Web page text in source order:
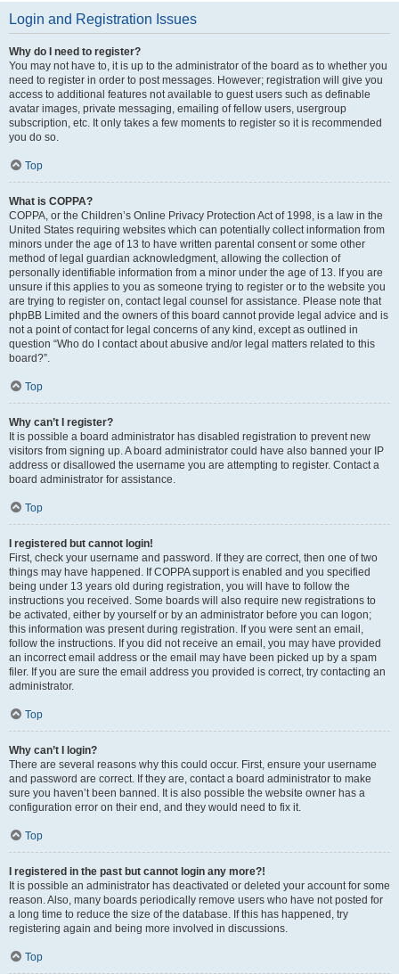
Login and Registration Issues
Why do I need to register?
You may not have to, it is up to the administrator of the board as to whether you
need to register in order to post messages. However; registration will give you
access to additional features not available to guest users such as definable
avatar images, private messaging, emailing of fellow users, usergroup
subscription, etc. It only takes a few moments to register so it is recommended
you do so.
Top
What is COPPA?
COPPA, or the Children’s Online Privacy Protection Act of 1998, is a law in the
United States requiring websites which can potentially collect information from
minors under the age of 13 to have written parental consent or some other
method of legal guardian acknowledgment, allowing the collection of
personally identifiable information from a minor under the age of 13. If you are
unsure if this applies to you as someone trying to register or to the website you
are trying to register on, contact legal counsel for assistance. Please note that
phpBB Limited and the owners of this board cannot provide legal advice and is
not a point of contact for legal concerns of any kind, except as outlined in
question “Who do I contact about abusive and/or legal matters related to this
board?”.
Top
Why can’t I register?
It is possible a board administrator has disabled registration to prevent new
visitors from signing up. A board administrator could have also banned your IP
address or disallowed the username you are attempting to register. Contact a
board administrator for assistance.
Top
I registered but cannot login!
First, check your username and password. If they are correct, then one of two
things may have happened. If COPPA support is enabled and you specified
being under 13 years old during registration, you will have to follow the
instructions you received. Some boards will also require new registrations to
be activated, either by yourself or by an administrator before you can logon;
this information was present during registration. If you were sent an email,
follow the instructions. If you did not receive an email, you may have provided
an incorrect email address or the email may have been picked up by a spam
filer. If you are sure the email address you provided is correct, try contacting an
administrator.
Top
Why can’t I login?
There are several reasons why this could occur. First, ensure your username
and password are correct. If they are, contact a board administrator to make
sure you haven’t been banned. It is also possible the website owner has a
configuration error on their end, and they would need to fix it.
Top
I registered in the past but cannot login any more?!
It is possible an administrator has deactivated or deleted your account for some
reason. Also, many boards periodically remove users who have not posted for
a long time to reduce the size of the database. If this has happened, try
registering again and being more involved in discussions.
Top